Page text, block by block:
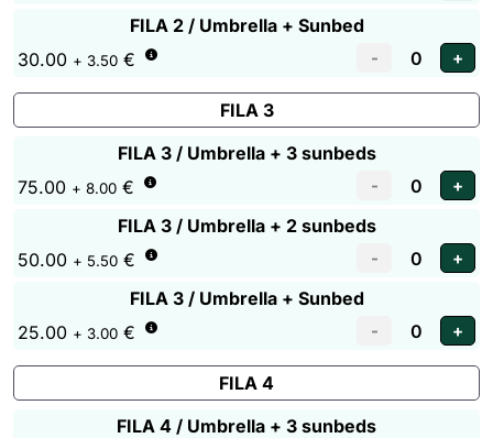
FILA 2 / Umbrella + Sunbed
30.00 + 3.50 €
FILA 3
FILA 3 / Umbrella + 3 sunbeds
75.00 + 8.00 €
FILA 3 / Umbrella + 2 sunbeds
50.00 + 5.50 €
FILA 3 / Umbrella + Sunbed
25.00 + 3.00 €
FILA 4
FILA 4 / Umbrella + 3 sunbeds